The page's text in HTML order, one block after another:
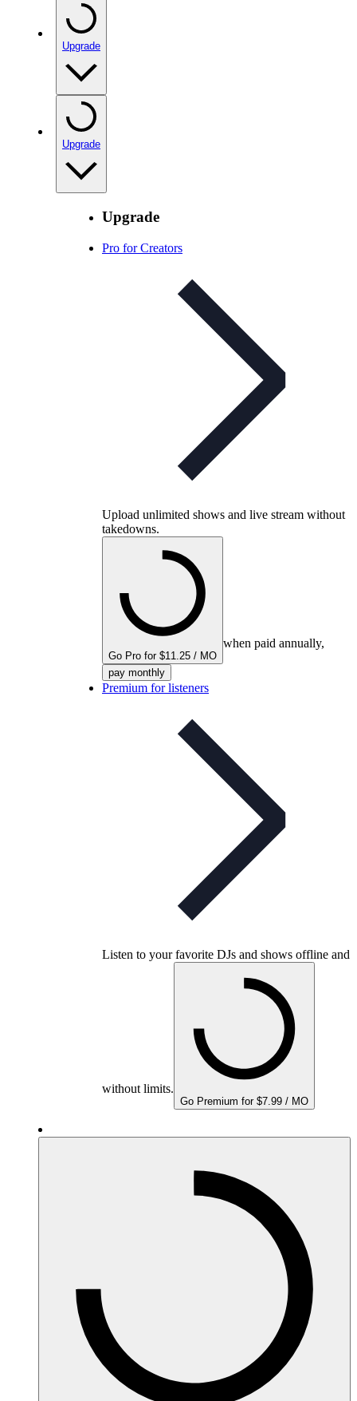
Upgrade
Upgrade
Upgrade
Pro for Creators
Upload unlimited shows and live stream without
takedowns.
Go Pro for $11.25 / MO
when paid annually,
pay monthly
Premium for listeners
Listen to your favorite DJs and shows offline and
without limits.
Go Premium for $7.99 / MO